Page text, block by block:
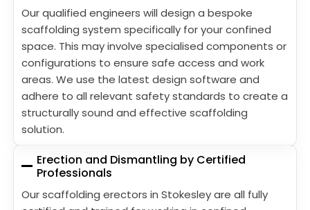
Our qualified engineers will design a bespoke
scaffolding system specifically for your confined
space. This may involve specialised components or
configurations to ensure safe access and work
areas. We use the latest design software and
adhere to all relevant safety standards to create a
structurally sound and effective scaffolding
solution.
Erection and Dismantling by Certified
Professionals
Our scaffolding erectors in Stokesley are all fully